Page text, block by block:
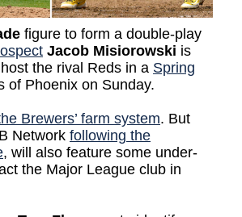
figure to form a double-play
Jacob Misiorowski is
the rival Reds in a Spring
of Phoenix on Sunday.
Brewers’ farm system. But
Network following the
, will also feature some under-
the Major League club in